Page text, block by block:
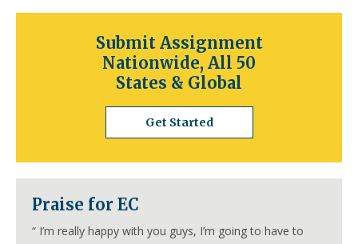
Fort Smith
Fayetteville
Jonesboro
North Little Rock
Rogers Pine Bluff
Bentonville
San Diego
San Jose
Inland Empire
Long Beach Oakland
Bakersfield
Anaheim
Denver
Colorado Springs
Arvada
Westminster
Centennial
Submit Assignment
Nationwide, All 50
States & Global
Get Started
Praise for EC
“ I’m really happy with you guys, I’m going to have to